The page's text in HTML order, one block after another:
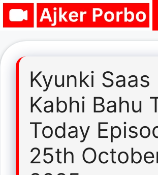
Skip
Kyunki Saas
Kabhi Bahu
Today
25th